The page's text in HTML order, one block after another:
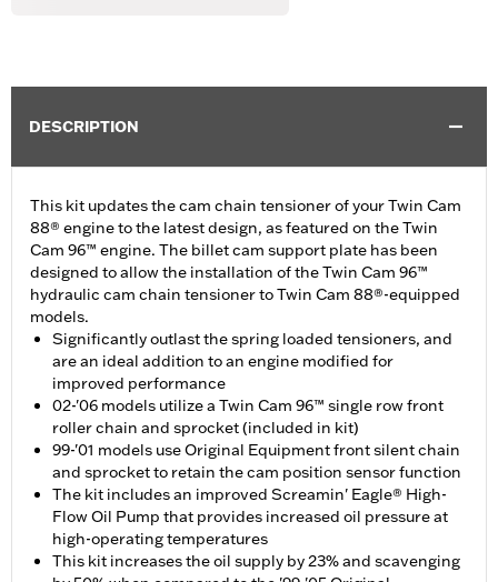
DESCRIPTION
This kit updates the cam chain tensioner of your Twin Cam
88® engine to the latest design, as featured on the Twin
Cam 96™ engine. The billet cam support plate has been
designed to allow the installation of the Twin Cam 96™
hydraulic cam chain tensioner to Twin Cam 88®-equipped
models.
Significantly outlast the spring loaded tensioners, and
are an ideal addition to an engine modified for
improved performance
02-'06 models utilize a Twin Cam 96™ single row front
roller chain and sprocket (included in kit)
99-'01 models use Original Equipment front silent chain
and sprocket to retain the cam position sensor function
The kit includes an improved Screamin' Eagle® High-
Flow Oil Pump that provides increased oil pressure at
high-operating temperatures
This kit increases the oil supply by 23% and scavenging